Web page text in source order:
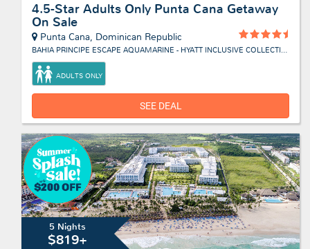
4.5-Star Adults Only Punta Cana Getaway
On Sale
Punta Cana, Dominican Republic
BAHIA PRINCIPE ESCAPE AQUAMARINE - HYATT INCLUSIVE COLLECTION
ADULTS ONLY
SEE DEAL
5 Nights
$819+